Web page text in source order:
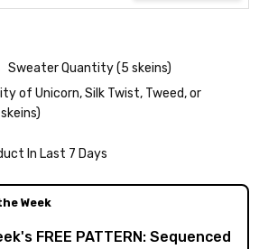
Sweater Quantity (5 skeins)
of Unicorn, Silk Twist, Tweed, or
In Last 7 Days
Week
FREE PATTERN: Sequenced